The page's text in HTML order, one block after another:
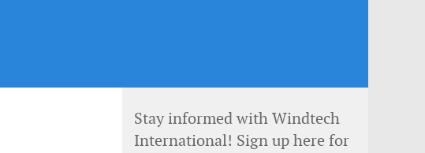
Stay informed with Windtech
International! Sign up here for